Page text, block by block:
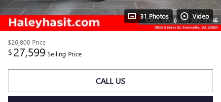
31 Photos Video
$26,800 Price
$27,599 Selling Price
CALL US